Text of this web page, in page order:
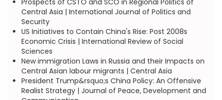
Prospects of CSTO and SCO in Regional Politics of
Central Asia | International Journal of Politics and
Security
US Initiatives to Contain China's Rise: Post 2008s
Economic Crisis | International Review of Social
Sciences
New immigration Laws in Russia and their Impacts on
Central Asian labour migrants | Central Asia
President Trump&rsquo;s China Policy: An Offensive
Realist Strategy | Journal of Peace, Development and